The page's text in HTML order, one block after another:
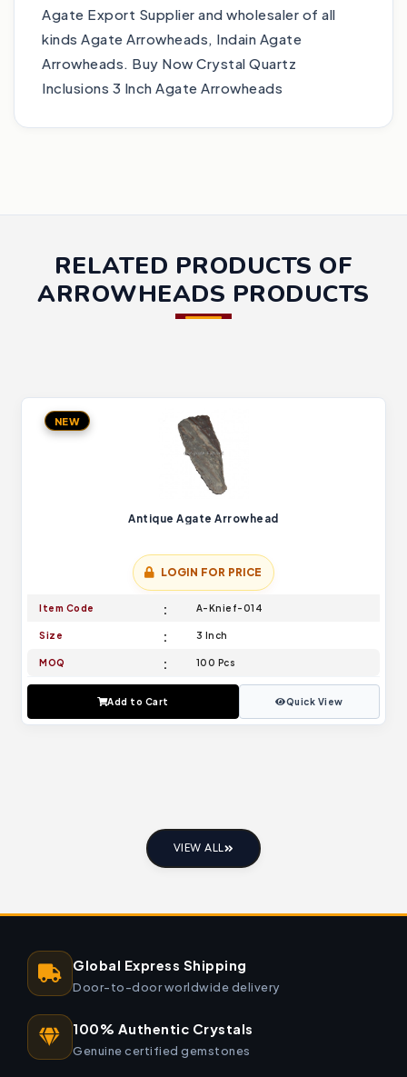
Agate Export Supplier and wholesaler of all
kinds Agate Arrowheads, Indain Agate
Arrowheads. Buy Now Crystal Quartz
Inclusions 3 Inch Agate Arrowheads
RELATED PRODUCTS OF
ARROWHEADS PRODUCTS
NEW
Antique Agate Arrowhead
LOGIN FOR PRICE
Item Code A-Knief-014
Size 3 Inch
MOQ 100 Pcs
Add to Cart Quick View
VIEW ALL
Global Express Shipping
Door-to-door worldwide delivery
100% Authentic Crystals
Genuine certified gemstones